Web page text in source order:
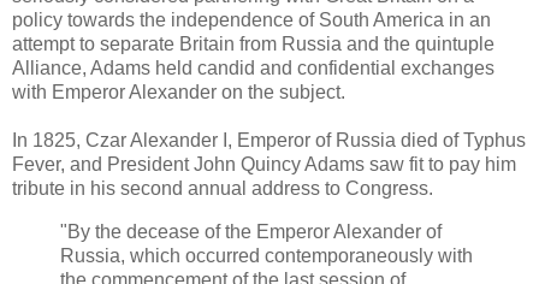
policy towards the independence of South America in an
attempt to separate Britain from Russia and the quintuple
Alliance, Adams held candid and confidential exchanges
with Emperor Alexander on the subject.
In 1825, Czar Alexander I, Emperor of Russia died of Typhus
Fever, and President John Quincy Adams saw fit to pay him
tribute in his second annual address to Congress.
"By the decease of the Emperor Alexander of
Russia, which occurred contemporaneously with
the commencement of the last session of